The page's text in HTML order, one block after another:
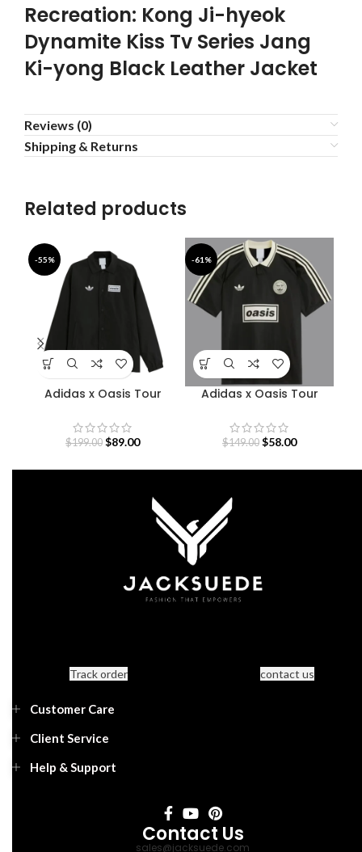
Recreation: Kong Ji-hyeok
Dynamite Kiss Tv Series Jang
Ki-yong Black Leather Jacket
Reviews (0)
Shipping & Returns
Related products
-55%
Adidas x Oasis Tour
$199.00 $89.00
-61%
Adidas x Oasis Tour
$149.00 $58.00
Track order contact us
Customer Care
Client Service
Help & Support
Contact Us
sales@jacksuede.com